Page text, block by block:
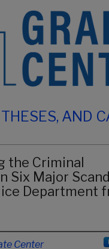
AND
the Criminal
Six Major
Department
Center